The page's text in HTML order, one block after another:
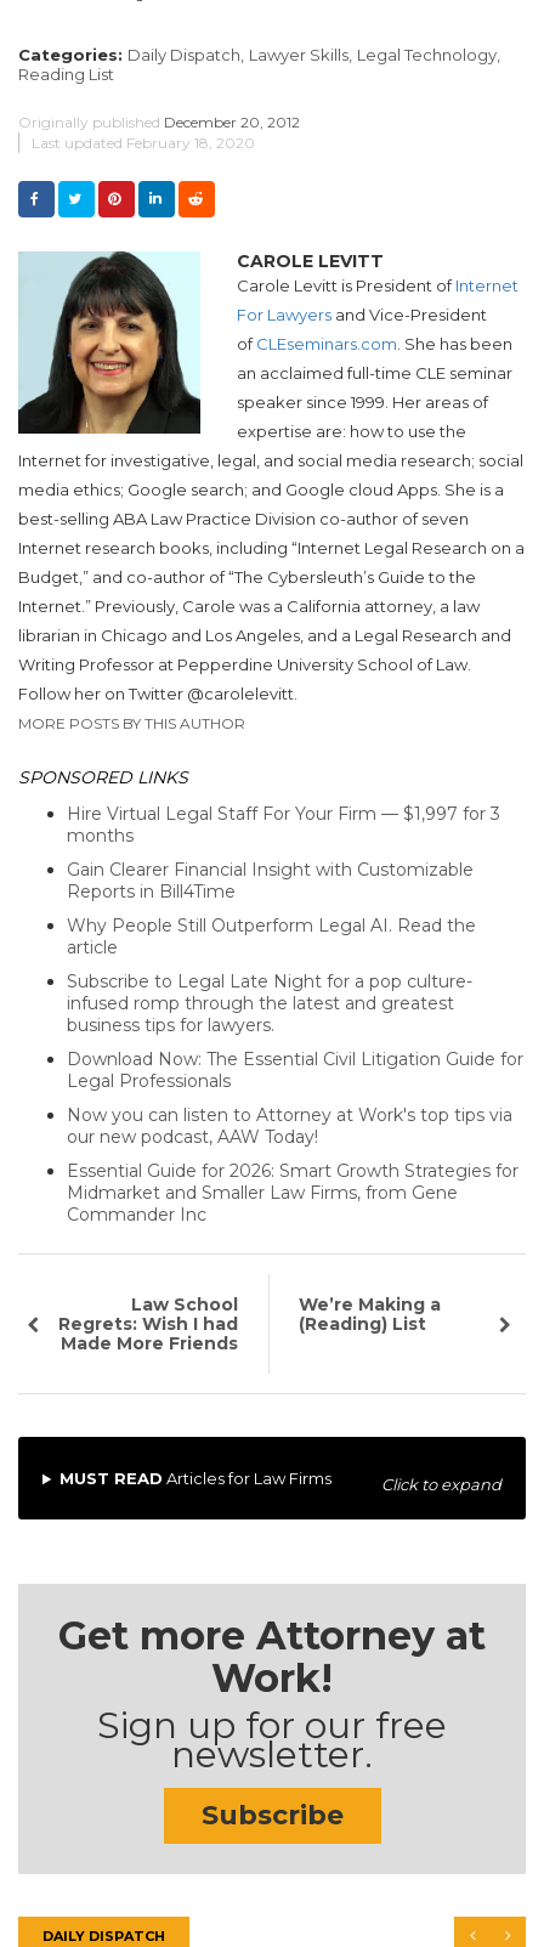
Categories: Daily Dispatch, Lawyer Skills, Legal Technology,
Reading List
Originally published December 20, 2012
Last updated February 18, 2020
CAROLE LEVITT
Carole Levitt is President ofInternet
For Lawyers and Vice-President
ofCLEseminars.com. She has been
an acclaimed full-time CLE seminar
speaker since 1999. Her areas of
expertise are: how to use the
Internet for investigative, legal, and social media research; social
media ethics; Google search; and Google cloud Apps. She is a
best-selling ABA Law Practice Division co-author of seven
Internet research books, including “Internet Legal Research on a
Budget,” and co-author of “The Cybersleuth’s Guide to the
Internet.” Previously, Carole was a California attorney, a law
librarian in Chicago and Los Angeles, and a Legal Research and
Writing Professor at Pepperdine University School of Law.
Follow her on Twitter @carolelevitt.
MORE POSTS BY THIS AUTHOR
SPONSORED LINKS
Hire Virtual Legal Staff For Your Firm — $1,997 for 3
months
Gain Clearer Financial Insight with Customizable
Reports in Bill4Time
Why People Still Outperform Legal AI. Read the
article
Subscribe to Legal Late Night for a pop culture-
infused romp through the latest and greatest
business tips for lawyers.
Download Now: The Essential Civil Litigation Guide for
Legal Professionals
Now you can listen to Attorney at Work's top tips via
our new podcast, AAW Today!
Essential Guide for 2026: Smart Growth Strategies for
Midmarket and Smaller Law Firms, from Gene
Commander Inc
Law School
Regrets: Wish I had
Made More Friends
We’re Making a
(Reading) List
MUST READ Articles for Law Firms Click to expand
Get more Attorney at
Work!
Sign up for our free
newsletter.
Subscribe
DAILY DISPATCH